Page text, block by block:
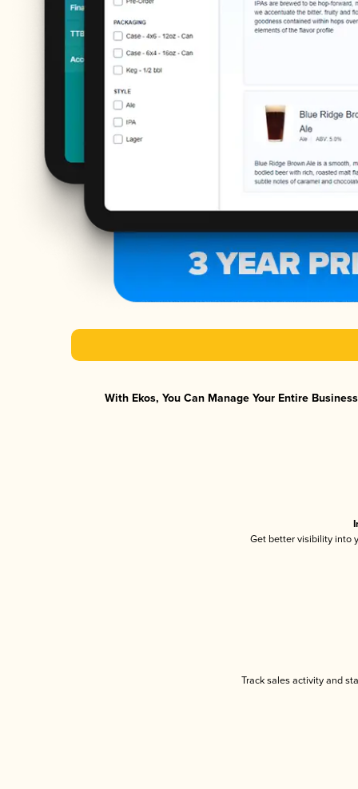
With Ekos, You Can Manage Your Entire
Get better visibility into
Track sales activity and